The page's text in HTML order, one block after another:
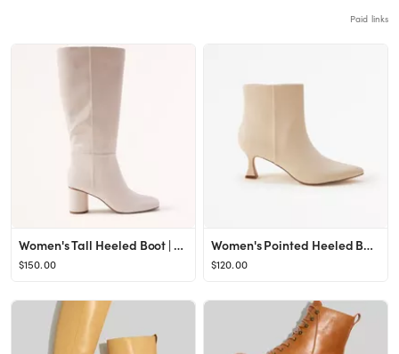
Paid links
Women's Tall Heeled Boot | Women's Shoes | Abercrombie.com
$150.00
Women's Pointed Heeled Boot | Women's Shoes | Abercrombie.com
$120.00